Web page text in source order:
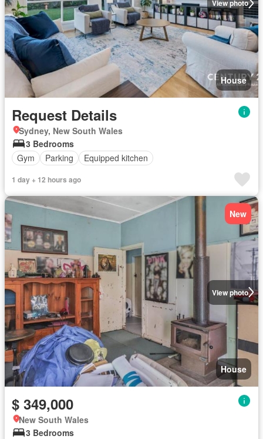
View photo
House
Request Details
Sydney, New South Wales
3 Bedrooms
Gym
Parking Equipped kitchen
1 day + 12 hours ago
View photo
New
House
$ 349,000
New South Wales
3 Bedrooms